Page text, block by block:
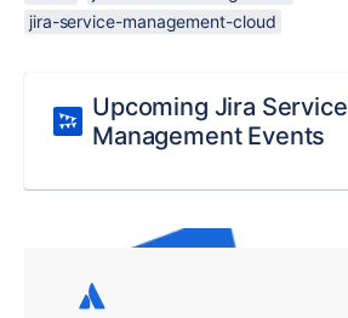
jira-service-management-cloud
Upcoming Jira Service
Management Events